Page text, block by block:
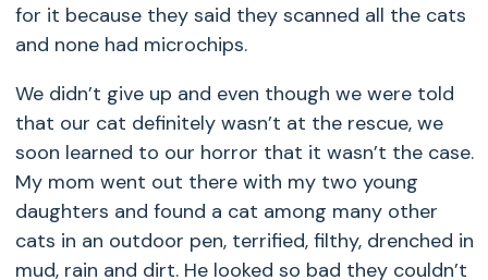
for it because they said they scanned all the cats
and none had microchips.
We didn’t give up and even though we were told
that our cat definitely wasn’t at the rescue, we
soon learned to our horror that it wasn’t the case.
My mom went out there with my two young
daughters and found a cat among many other
cats in an outdoor pen, terrified, filthy, drenched in
mud, rain and dirt. He looked so bad they couldn’t